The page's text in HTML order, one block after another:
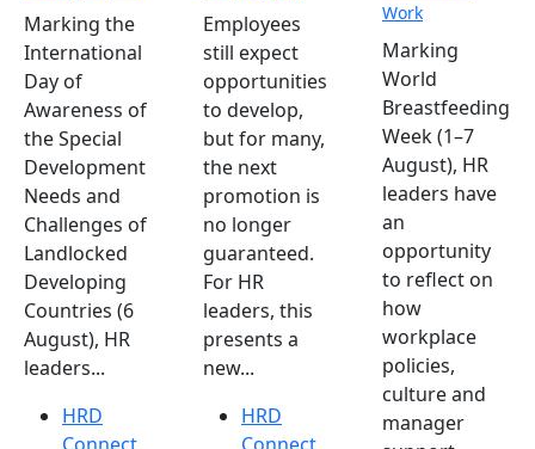
Marking the
International
Day of
Awareness of
the Special
Development
Needs and
Challenges of
Landlocked
Developing
Countries (6
August), HR
leaders...
HRD
Employees
still expect
opportunities
to develop,
but for many,
the next
promotion is
no longer
guaranteed.
For HR
leaders, this
presents a
new...
HRD
Work
Marking
World
Breastfeeding
Week (1–7
August), HR
leaders have
an
opportunity
to reflect on
how
workplace
policies,
culture and
manager